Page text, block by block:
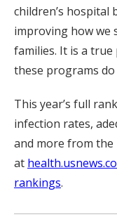
children’s
improving how we
families. It is a
these programs do
This year’s full
infection rates,
and more from the
at
rankings.